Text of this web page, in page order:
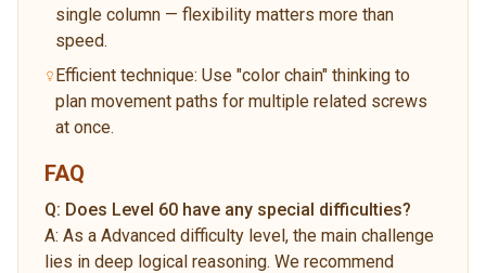
single column — flexibility matters more than
speed.
Efficient technique: Use "color chain" thinking to
plan movement paths for multiple related screws
at once.
FAQ
Q: Does Level 60 have any special difficulties?
A: As a Advanced difficulty level, the main challenge
lies in deep logical reasoning. We recommend